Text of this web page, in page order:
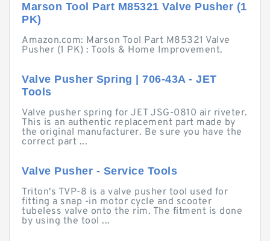
Marson Tool Part M85321 Valve Pusher (1
PK)
Amazon.com: Marson Tool Part M85321 Valve
Pusher (1 PK) : Tools & Home Improvement.
Valve Pusher Spring | 706-43A - JET
Tools
Valve pusher spring for JET JSG-0810 air riveter.
This is an authentic replacement part made by
the original manufacturer. Be sure you have the
correct part ...
Valve Pusher - Service Tools
Triton's TVP-8 is a valve pusher tool used for
fitting a snap -in motor cycle and scooter
tubeless valve onto the rim. The fitment is done
by using the tool ...